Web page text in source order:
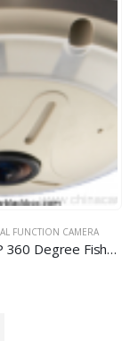
FUNCTION CAMERA
360 Degree Fisheye Panoramic IP Camera With Auto Switch IR Cut